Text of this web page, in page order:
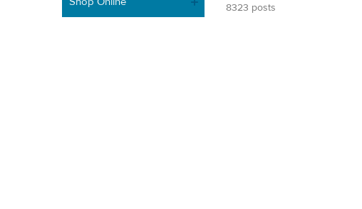
8323 posts